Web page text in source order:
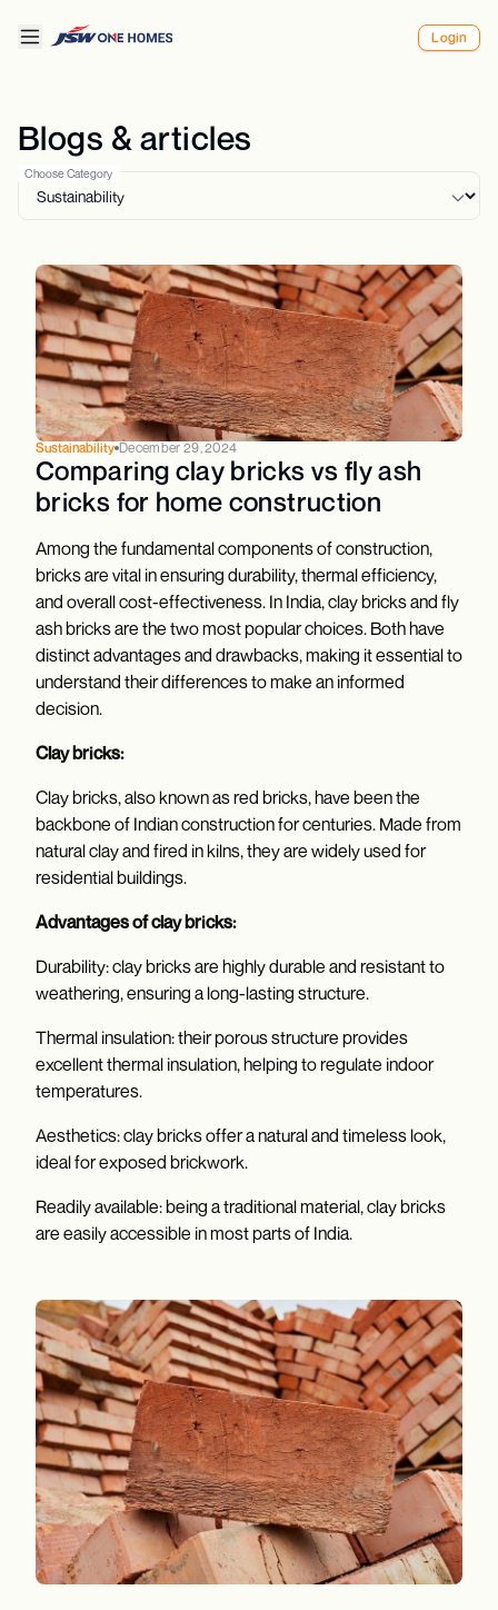
Login
Blogs & articles
Choose Category
Sustainability December 29, 2024
Comparing clay bricks vs fly ash
bricks for home construction
Among the fundamental components of construction,
bricks are vital in ensuring durability, thermal efficiency,
and overall cost-effectiveness. In India, clay bricks and fly
ash bricks are the two most popular choices. Both have
distinct advantages and drawbacks, making it essential to
understand their differences to make an informed
decision.
Clay bricks:
Clay bricks, also known as red bricks, have been the
backbone of Indian construction for centuries. Made from
natural clay and fired in kilns, they are widely used for
residential buildings.
Advantages of clay bricks:
Durability: clay bricks are highly durable and resistant to
weathering, ensuring a long-lasting structure.
Thermal insulation: their porous structure provides
excellent thermal insulation, helping to regulate indoor
temperatures.
Aesthetics: clay bricks offer a natural and timeless look,
ideal for exposed brickwork.
Readily available: being a traditional material, clay bricks
are easily accessible in most parts of India.